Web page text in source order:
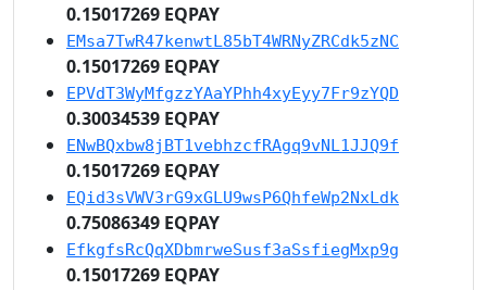
0.15017269 EQPAY
EMsa7TwR47kenwtL85bT4WRNyZRCdk5zNC
0.15017269 EQPAY
EPVdT3WyMfgzzYAaYPhh4xyEyy7Fr9zYQD
0.30034539 EQPAY
ENwBQxbw8jBT1vebhzcfRAgq9vNL1JJQ9f
0.15017269 EQPAY
EQid3sVWV3rG9xGLU9wsP6QhfeWp2NxLdk
0.75086349 EQPAY
EfkgfsRcQqXDbmrweSusf3aSsfiegMxp9g
0.15017269 EQPAY